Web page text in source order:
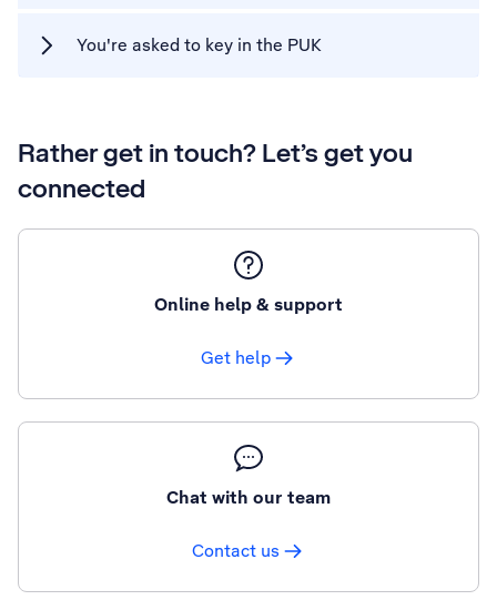
You're asked to key in the PUK
Rather get in touch? Let’s get you
connected
Online help & support
Get help
Chat with our team
Contact us